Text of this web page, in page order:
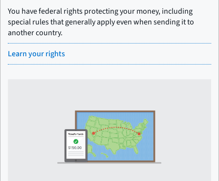
You have federal rights protecting your money, including
special rules that generally apply even when sending it to
another country.
Learn your rights